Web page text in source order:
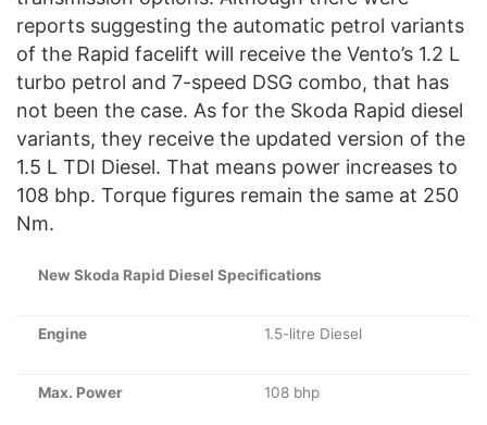
reports suggesting the automatic petrol variants
of the Rapid facelift will receive the Vento’s 1.2 L
turbo petrol and 7-speed DSG combo, that has
not been the case. As for the Skoda Rapid diesel
variants, they receive the updated version of the
1.5 L TDI Diesel. That means power increases to
108 bhp. Torque figures remain the same at 250
Nm.
New Skoda Rapid Diesel Specifications
Engine 1.5-litre Diesel
Max. Power 108 bhp